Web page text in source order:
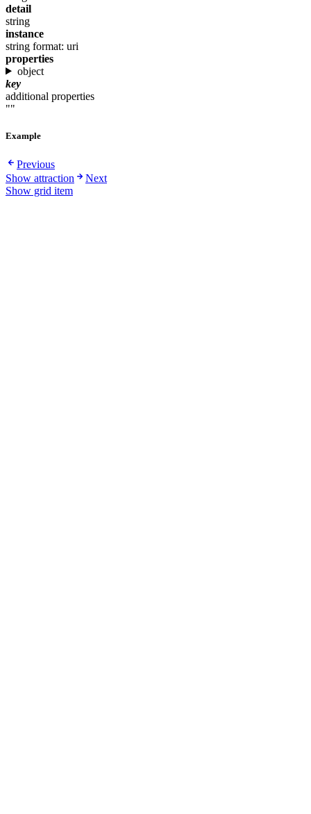
detail
string
instance
string format: uri
properties
object
key
additional properties
""
Example
Previous
Show attraction
Next
Show grid item